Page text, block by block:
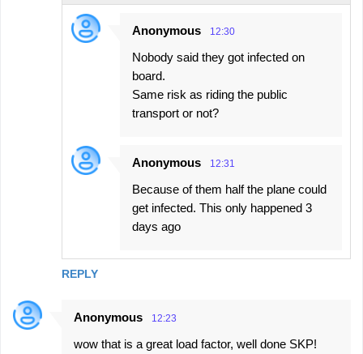
REPLY
Anonymous 12:30
Nobody said they got infected on
board.
Same risk as riding the public
transport or not?
Anonymous 12:31
Because of them half the plane could
get infected. This only happened 3
days ago
Anonymous 12:23
wow that is a great load factor, well done SKP!